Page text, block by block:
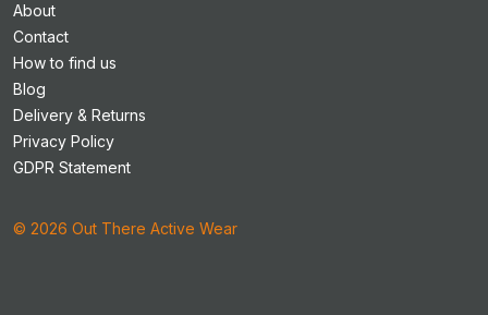
About
Contact
How to find us
Blog
Delivery & Returns
Privacy Policy
GDPR Statement
© 2026 Out There Active Wear